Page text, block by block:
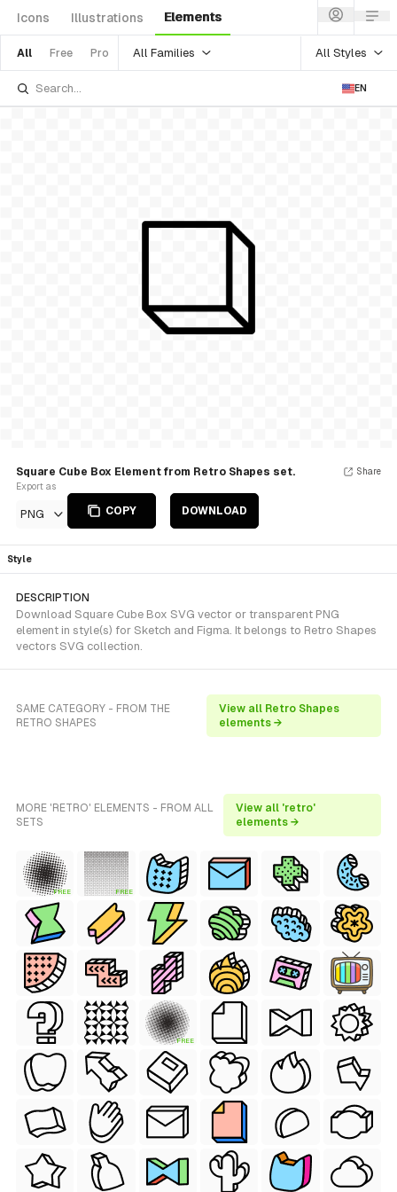
Icons Illustrations Elements
All Free Pro All Families All Styles
EN
Square Cube Box Element from Retro Shapes set.
Export as
PNG COPY DOWNLOAD
Share
Style
DESCRIPTION
Download Square Cube Box SVG vector or transparent PNG
element in style(s) for Sketch and Figma. It belongs to Retro Shapes
vectors SVG collection.
SAME CATEGORY - FROM THE
RETRO SHAPES
View all Retro Shapes
elements →
MORE 'RETRO' ELEMENTS - FROM ALL
SETS
View all 'retro'
elements →
FREE FREE
FREE